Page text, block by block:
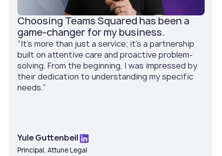
Choosing Teams Squared has been a
game-changer for my business.
”It's more than just a service; it's a partnership
built on attentive care and proactive problem-
solving. From the beginning, I was impressed by
their dedication to understanding my specific
needs.”
Yule Guttenbeil
Principal, Attune Legal